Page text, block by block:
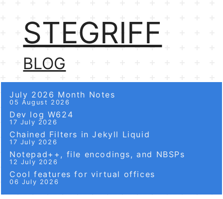
STEGRIFF
BLOG
July 2026 Month Notes
05 August 2026
Dev log W624
17 July 2026
Chained Filters in Jekyll Liquid
17 July 2026
Notepad++, file encodings, and NBSPs
12 July 2026
Cool features for virtual offices
06 July 2026